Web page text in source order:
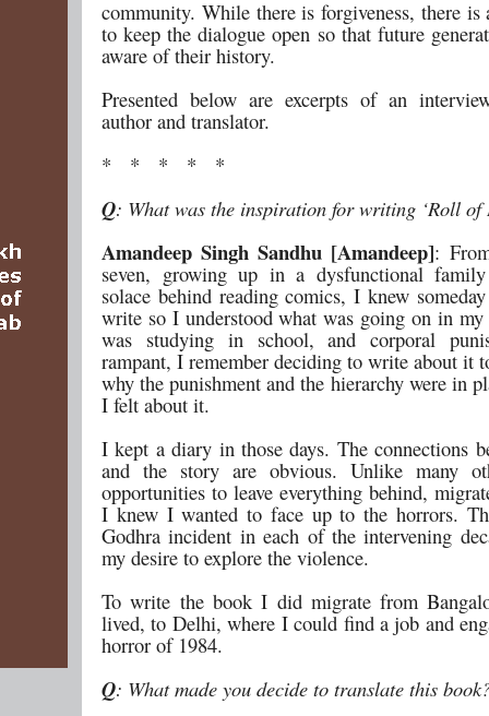
community. While there is forgiveness, there is
to keep the dialogue open so that future
aware of their history.
Presented below are excerpts of an
author and translator.
* * * * *
Q: What was the inspiration for writing ‘Roll of
Amandeep Singh Sandhu [Amandeep]:
seven, growing up in a dysfunctional
solace behind reading comics, I knew
write so I understood what was going on in
was studying in school, and corporal
rampant, I remember deciding to write about it
why the punishment and the hierarchy were in
I felt about it.
I kept a diary in those days. The connections
and the story are obvious. Unlike many
opportunities to leave everything behind,
I knew I wanted to face up to the horrors.
Godhra incident in each of the intervening
my desire to explore the violence.
To write the book I did migrate from
lived, to Delhi, where I could find a job and
horror of 1984.
Q: What made you decide to translate this